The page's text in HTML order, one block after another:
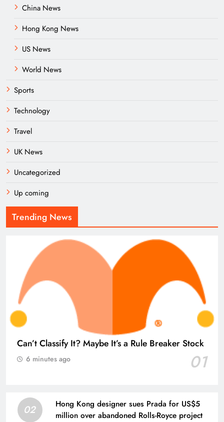
China News
Hong Kong News
US News
World News
Sports
Technology
Travel
UK News
Uncategorized
Up coming
Trending News
Can’t Classify It? Maybe It’s a Rule Breaker Stock
01
6 minutes ago
02
Hong Kong designer sues Prada for US$5
million over abandoned Rolls-Royce project